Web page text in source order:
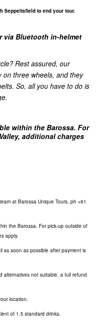
Seppeltsfield to end your tour.
via Bluetooth in-helmet
Rest assured, our
three wheels, and they
So, all you have to do is
within the Barossa. For
additional charges
at Barossa Unique Tours, ph +61
the Barossa. For pick-up outside of
apply.
as soon as possible after payment is
alternatives not suitable, a full refund
location.
of 1.5 standard drinks.